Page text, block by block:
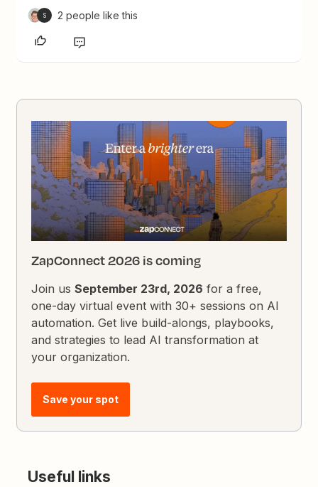
S 2 people like this
ZapConnect 2026 is coming
Join usSeptember 23rd, 2026 for a free,
one-day virtual event with 30+ sessions on AI
automation. Get live build-alongs, playbooks,
and strategies to lead AI transformation at
your organization.
Save your spot
Useful links